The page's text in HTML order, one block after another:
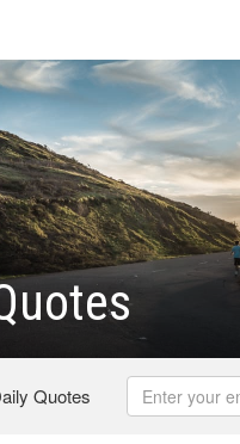
Quotes